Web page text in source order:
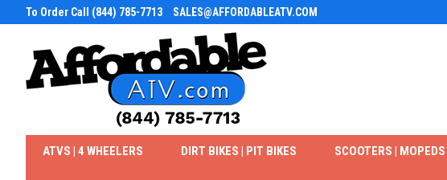
To Order Call (844) 785-7713 SALES@AFFORDABLEATV.COM
ATVS | 4 WHEELERS DIRT BIKES | PIT BIKES SCOOTERS | MOPEDS